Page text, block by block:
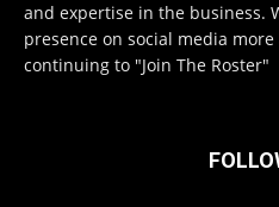
and expertise in the business.
presence on social media
continuing to "Join The Roster"